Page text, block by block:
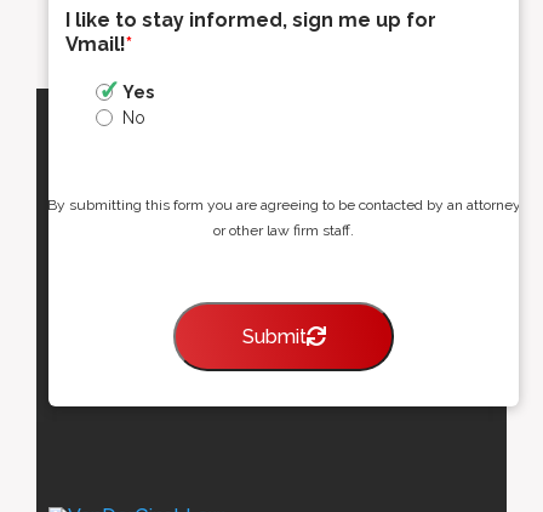
I like to stay informed, sign me up for
Vmail!*
Yes
No
By submitting this form you are agreeing to be contacted by an attorney
or other law firm staff.
Submit